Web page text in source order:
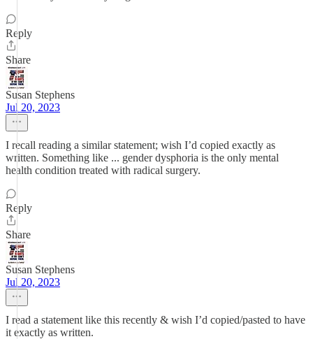
Reply
Share
Susan Stephens
Jul 20, 2023
I recall reading a similar statement; wish I’d copied exactly as
written. Something like ... gender dysphoria is the only mental
health condition treated with radical surgery.
Reply
Share
Susan Stephens
Jul 20, 2023
I read a statement like this recently & wish I’d copied/pasted to have
it exactly as written.